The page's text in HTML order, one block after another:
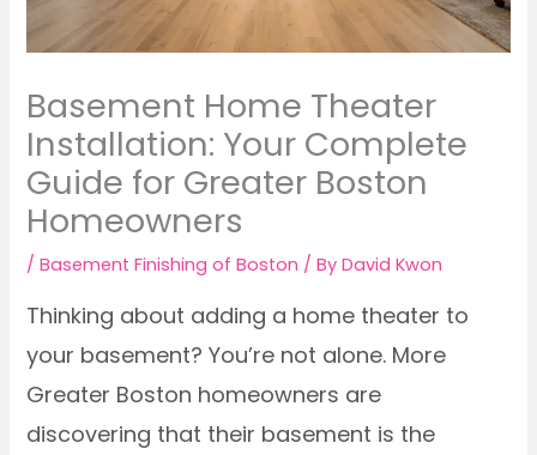
Basement Home Theater
Installation: Your Complete
Guide for Greater Boston
Homeowners
/Basement Finishing of Boston / ByDavid Kwon
Thinking about adding a home theater to
your basement? You’re not alone. More
Greater Boston homeowners are
discovering that their basement is the